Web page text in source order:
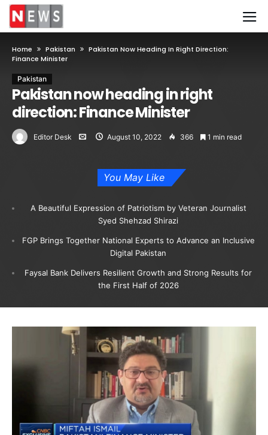
Home Pakistan
Pakistan Now Heading In Right Direction:
Finance Minister
Pakistan
Pakistan now heading in right
direction: Finance Minister
Editor Desk August 10, 2022 366 1 min read
You May Like
A Beautiful Expression of Patriotism by Veteran Journalist
Syed Shehzad Shirazi
FGP Brings Together National Experts to Advance an Inclusive
Digital Pakistan
Faysal Bank Delivers Resilient Growth and Strong Results for
the First Half of 2026